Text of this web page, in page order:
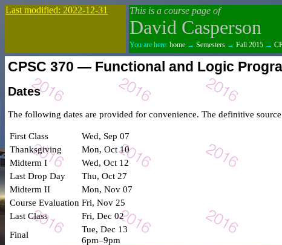
Last modified: 2022-12-31 This is a course page of
David Casperson
You are here: home → Semesters → Fall 2015 →
CPSC 370 — Functional and Logic
Dates
The following dates are provided for convenience. The definitive
First Class
Wed, Sep 07
Thanksgiving
Mon, Oct 10
Midterm I
Wed, Oct 12
Last Drop Day
Thu, Oct 27
Midterm II
Mon, Nov 07
Course Evaluation Fri, Nov 25
Last Class
Fri, Dec 02
Final
Tue, Dec 13
6pm–9pm